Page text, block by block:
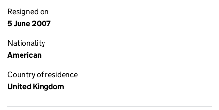
Resigned on
5 June 2007
Nationality
American
Country of residence
United Kingdom